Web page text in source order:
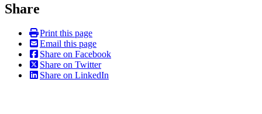
Share
Print this page
Email this page
Share on Facebook
Share on Twitter
Share on LinkedIn